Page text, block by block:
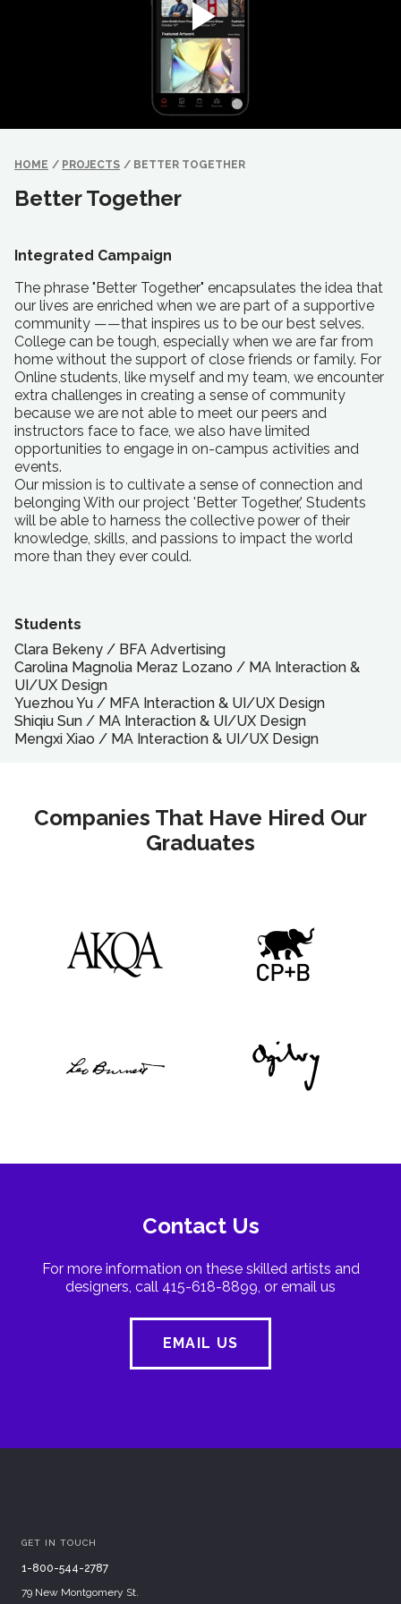
HOME / PROJECTS / BETTER TOGETHER
Better Together
Integrated Campaign
The phrase "Better Together" encapsulates the idea that
our lives are enriched when we are part of a supportive
community ——that inspires us to be our best selves.
College can be tough, especially when we are far from
home without the support of close friends or family. For
Online students, like myself and my team, we encounter
extra challenges in creating a sense of community
because we are not able to meet our peers and
instructors face to face, we also have limited
opportunities to engage in on-campus activities and
events.
Our mission is to cultivate a sense of connection and
belonging With our project 'Better Together,' Students
will be able to harness the collective power of their
knowledge, skills, and passions to impact the world
more than they ever could.
Students
Clara Bekeny / BFA Advertising
Carolina Magnolia Meraz Lozano / MA Interaction &
UI/UX Design
Yuezhou Yu / MFA Interaction & UI/UX Design
Shiqiu Sun / MA Interaction & UI/UX Design
Mengxi Xiao / MA Interaction & UI/UX Design
Companies That Have Hired Our
Graduates
Contact Us
For more information on these skilled artists and
designers, call 415-618-8899, or email us
EMAIL US
GET IN TOUCH
1-800-544-2787
79 New Montgomery St.